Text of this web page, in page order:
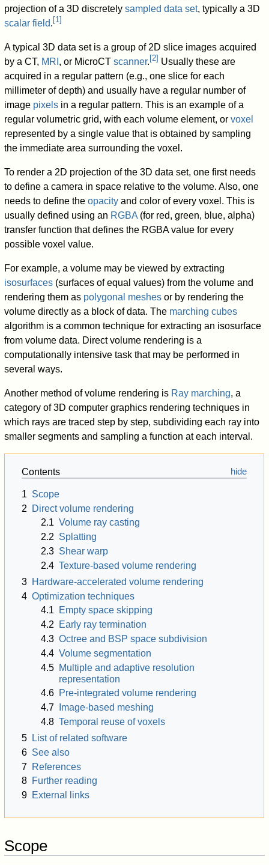
projection of a 3D discretelysampled data set, typically a 3D
scalar field. [1]
A typical 3D data set is a group of 2D slice images acquired
by a CT, MRI , or MicroCTscanner. [2] Usually these are
acquired in a regular pattern (e.g., one slice for each
millimeter of depth) and usually have a regular number of
image pixels in a regular pattern. This is an example of a
regular volumetric grid, with each volume element, orvoxel
represented by a single value that is obtained by sampling
the immediate area surrounding the voxel.
To render a 2D projection of the 3D data set, one first needs
to define a camera in space relative to the volume. Also, one
needs to define theopacity and color of every voxel. This is
usually defined using an RGBA (for red, green, blue, alpha)
transfer function that defines the RGBA value for every
possible voxel value.
For example, a volume may be viewed by extracting
isosurfaces (surfaces of equal values) from the volume and
rendering them as polygonal meshes or by rendering the
volume directly as a block of data. The marching cubes
algorithm is a common technique for extracting an isosurface
from volume data. Direct volume rendering is a
computationally intensive task that may be performed in
several ways.
Another method of volume rendering is Ray marching, a
category of 3D computer graphics rendering techniques in
which rays are traced step by step, subdividing each ray into
smaller segments and sampling a function at each interval.
Contents
1 Scope
2
Direct volume rendering
2.1 Volume ray casting
2.2 Splatting
2.3 Shear warp
2.4 Texture-based volume rendering
3 Hardware-accelerated volume rendering
4 Optimization techniques
4.1
Empty space skipping
4.2
Early ray termination
4.3 Octree and BSP space subdivision
4.4 Volume segmentation
4.5 Multiple and adaptive resolution
representation
4.6 Pre-integrated volume rendering
4.7
Image-based meshing
4.8 Temporal reuse of voxels
5
List of related software
6 See also
7 References
8 Further reading
9 External links
Scope